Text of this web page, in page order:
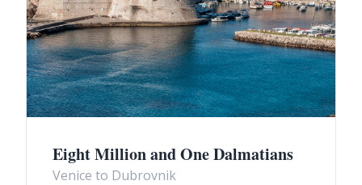
Eight Million and One Dalmatians
Venice to Dubrovnik